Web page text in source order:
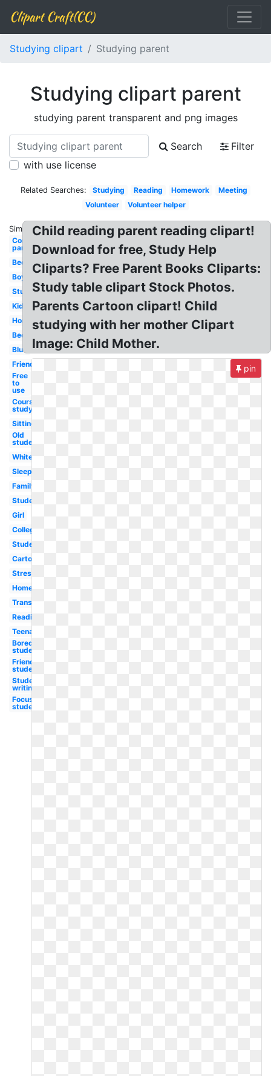
Clipart Craft(CC)
Studying clipart Studying parent
Studying clipart parent
studying parent transparent and png images
Search
Filter
with use license
Related Searches: Studying Reading Homework
Meeting
Volunteer
Volunteer helper
Similar:
Communication
parent teacher
Bed
Boy
Studying
Kid
Homework
Bedroom
Blue
Friend
Free
to
use
Course
study
Sitting
Old
student
White
Sleeping
Family
Student
Girl
College
Student
Cartoon
Stressed
Homework
Transparent
Reading
Teenager
Bored
student
Friendly
student
Student
writing
Focused
student
Child reading parent reading clipart!
Download for free, Study Help
Cliparts? Free Parent Books Cliparts:
Study table clipart Stock Photos.
Parents Cartoon clipart! Child
studying with her mother Clipart
Image: Child Mother.
pin